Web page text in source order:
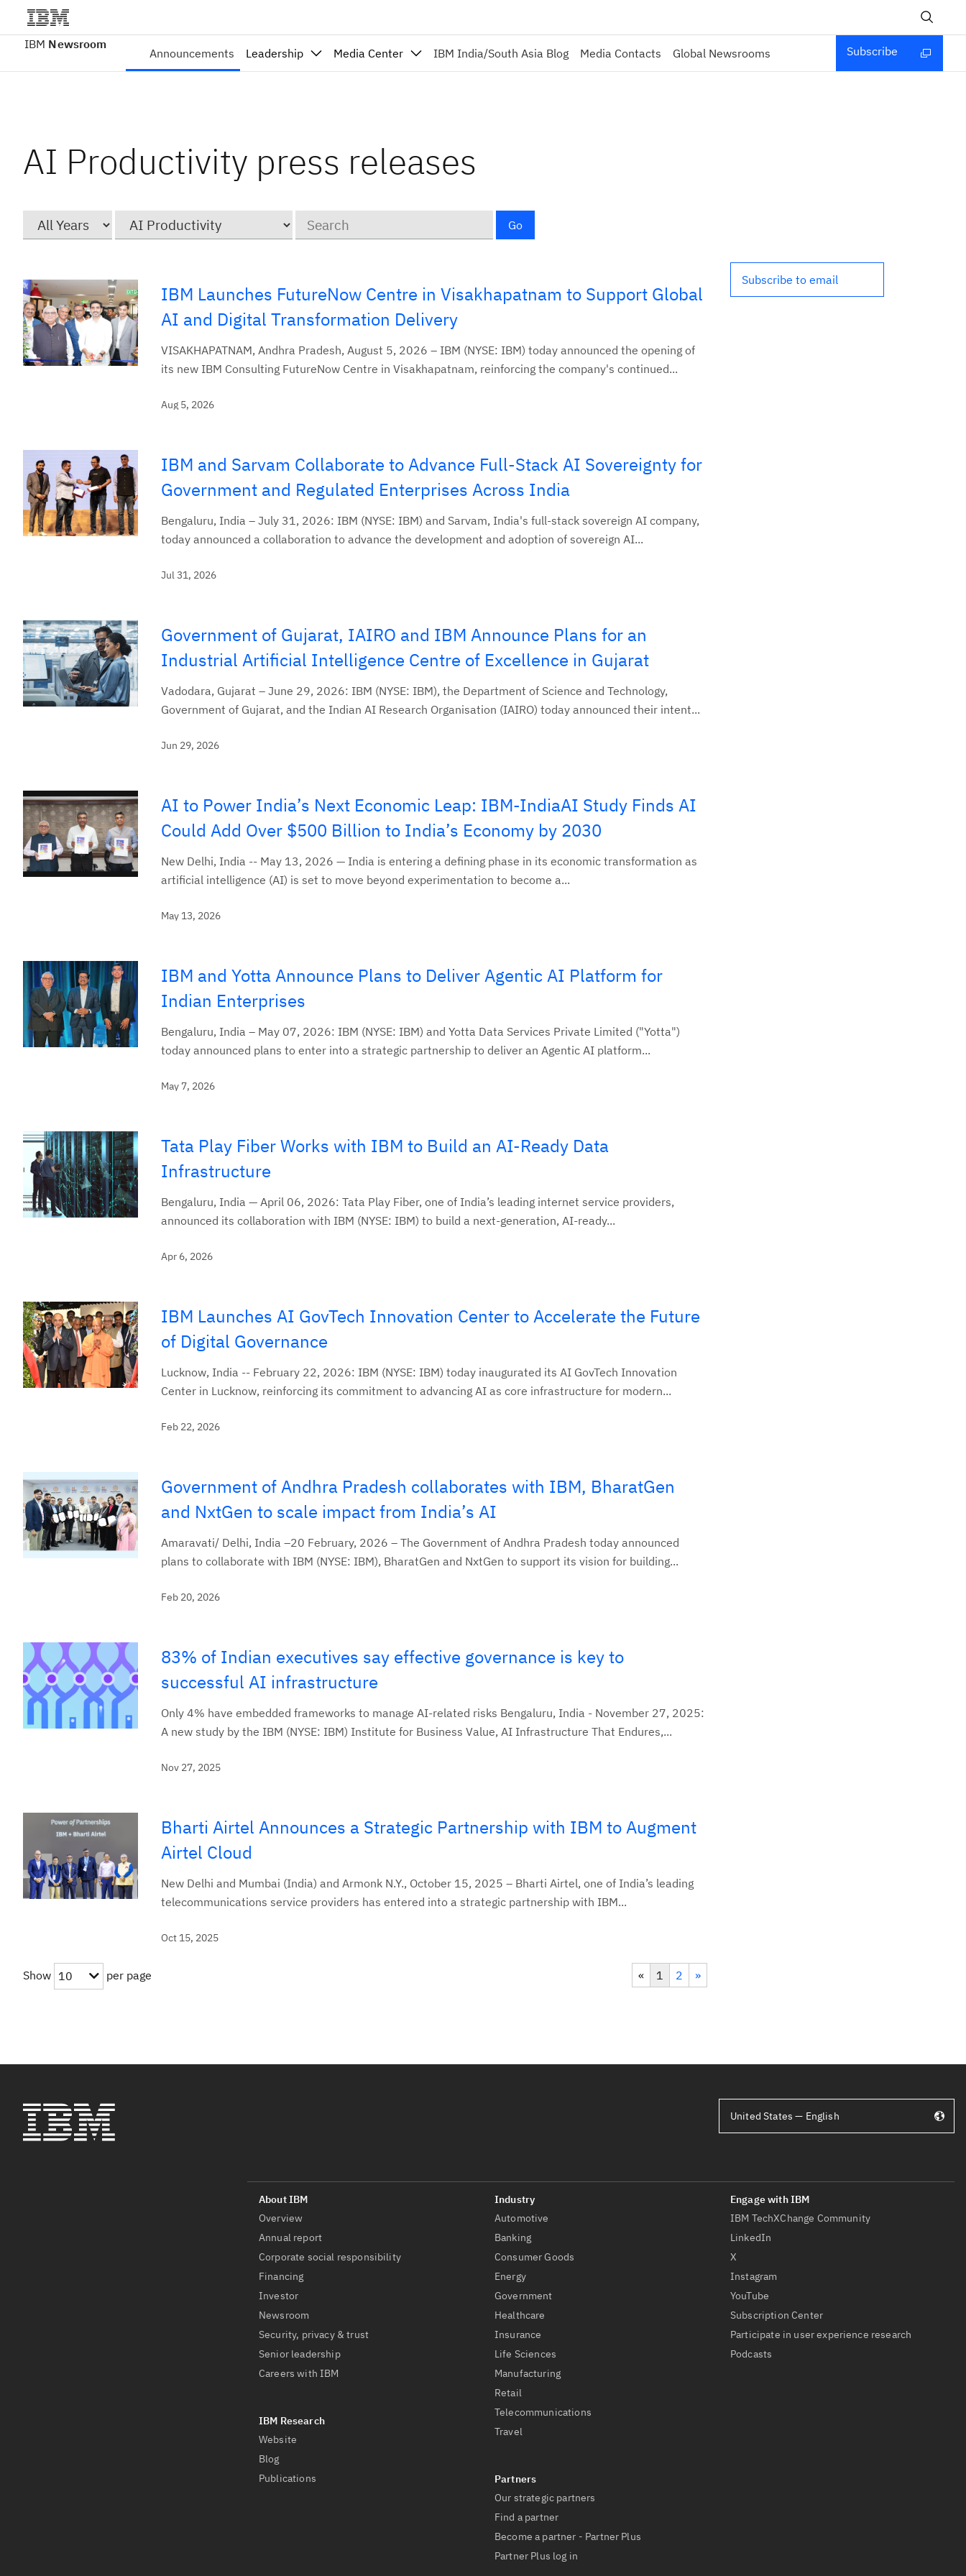
IBM Newsroom
Announcements Leadership Media Center IBM India/South Asia Blog Media Contacts Global Newsrooms Subscribe
AI Productivity press releases
Go
IBM Launches FutureNow Centre in Visakhapatnam to Support Global
AI and Digital Transformation Delivery
VISAKHAPATNAM, Andhra Pradesh, August 5, 2026 – IBM (NYSE: IBM) today announced the opening of
its new IBM Consulting FutureNow Centre in Visakhapatnam, reinforcing the company's continued...
Aug 5, 2026
IBM and Sarvam Collaborate to Advance Full-Stack AI Sovereignty for
Government and Regulated Enterprises Across India
Bengaluru, India – July 31, 2026: IBM (NYSE: IBM) and Sarvam, India's full-stack sovereign AI company,
today announced a collaboration to advance the development and adoption of sovereign AI...
Jul 31, 2026
Government of Gujarat, IAIRO and IBM Announce Plans for an
Industrial Artificial Intelligence Centre of Excellence in Gujarat
Vadodara, Gujarat – June 29, 2026: IBM (NYSE: IBM), the Department of Science and Technology,
Government of Gujarat, and the Indian AI Research Organisation (IAIRO) today announced their intent...
Jun 29, 2026
AI to Power India’s Next Economic Leap: IBM-IndiaAI Study Finds AI
Could Add Over $500 Billion to India’s Economy by 2030
New Delhi, India -- May 13, 2026 — India is entering a defining phase in its economic transformation as
artificial intelligence (AI) is set to move beyond experimentation to become a...
May 13, 2026
IBM and Yotta Announce Plans to Deliver Agentic AI Platform for
Indian Enterprises
Bengaluru, India – May 07, 2026: IBM (NYSE: IBM) and Yotta Data Services Private Limited ("Yotta")
today announced plans to enter into a strategic partnership to deliver an Agentic AI platform...
May 7, 2026
Tata Play Fiber Works with IBM to Build an AI-Ready Data
Infrastructure
Bengaluru, India — April 06, 2026: Tata Play Fiber, one of India’s leading internet service providers,
announced its collaboration with IBM (NYSE: IBM) to build a next-generation, AI-ready...
Apr 6, 2026
IBM Launches AI GovTech Innovation Center to Accelerate the Future
of Digital Governance
Lucknow, India -- February 22, 2026: IBM (NYSE: IBM) today inaugurated its AI GovTech Innovation
Center in Lucknow, reinforcing its commitment to advancing AI as core infrastructure for modern...
Feb 22, 2026
Government of Andhra Pradesh collaborates with IBM, BharatGen
and NxtGen to scale impact from India’s AI
Amaravati/ Delhi, India –20 February, 2026 – The Government of Andhra Pradesh today announced
plans to collaborate with IBM (NYSE: IBM), BharatGen and NxtGen to support its vision for building...
Feb 20, 2026
83% of Indian executives say effective governance is key to
successful AI infrastructure
Only 4% have embedded frameworks to manage AI-related risks Bengaluru, India - November 27, 2025:
A new study by the IBM (NYSE: IBM) Institute for Business Value, AI Infrastructure That Endures,...
Nov 27, 2025
Bharti Airtel Announces a Strategic Partnership with IBM to Augment
Airtel Cloud
New Delhi and Mumbai (India) and Armonk N.Y., October 15, 2025 – Bharti Airtel, one of India’s leading
telecommunications service providers has entered into a strategic partnership with IBM...
Oct 15, 2025
Show 10 per page « 1 2 »
Subscribe to email
Overview
Annual report
Corporate social responsibility
Financing
Investor
Newsroom
Security, privacy & trust
Senior leadership
Careers with IBM
Website
Blog
Publications
Automotive
Banking
Consumer Goods
Energy
Government
Healthcare
Insurance
Life Sciences
Manufacturing
Retail
Telecommunications
Travel
Our strategic partners
Find a partner
Become a partner - Partner Plus
Partner Plus log in
IBM TechXChange Community
LinkedIn
X
Instagram
YouTube
Subscription Center
Participate in user experience research
Podcasts
United States — English